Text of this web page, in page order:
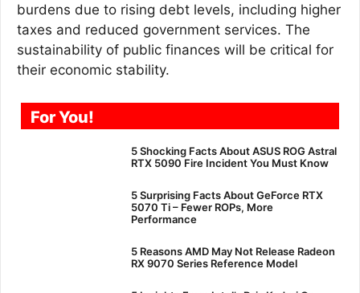
burdens due to rising debt levels, including higher
taxes and reduced government services. The
sustainability of public finances will be critical for
their economic stability.
For You!
5 Shocking Facts About ASUS ROG Astral
RTX 5090 Fire Incident You Must Know
5 Surprising Facts About GeForce RTX
5070 Ti – Fewer ROPs, More
Performance
5 Reasons AMD May Not Release Radeon
RX 9070 Series Reference Model